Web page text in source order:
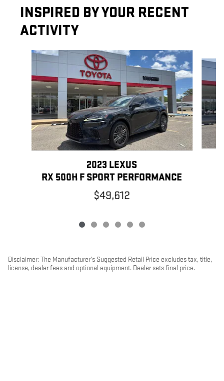
INSPIRED BY YOUR RECENT
ACTIVITY
Slide 1 of 6
2023 LEXUS
RX 500H F SPORT PERFORMANCE
$49,612
Disclaimer: The Manufacturer’s Suggested Retail Price excludes tax, title,
license, dealer fees and optional equipment. Dealer sets final price.